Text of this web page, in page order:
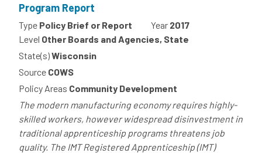
Program Report
Type Policy Brief or Report Year 2017
Level Other Boards and Agencies, State
State(s)Wisconsin
Source COWS
Policy Areas Community Development
The modern manufacturing economy requires highly-
skilled workers, however widespread disinvestment in
traditional apprenticeship programs threatens job
quality. The IMT Registered Apprenticeship (IMT)